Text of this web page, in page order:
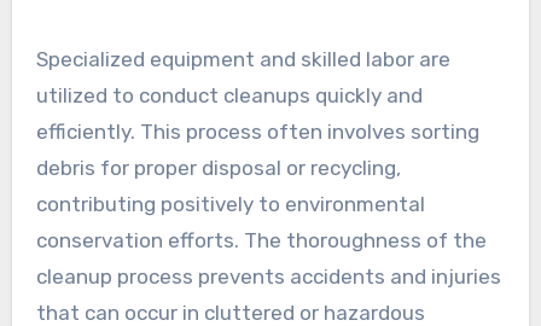
Specialized equipment and skilled labor are
utilized to conduct cleanups quickly and
efficiently. This process often involves sorting
debris for proper disposal or recycling,
contributing positively to environmental
conservation efforts. The thoroughness of the
cleanup process prevents accidents and injuries
that can occur in cluttered or hazardous